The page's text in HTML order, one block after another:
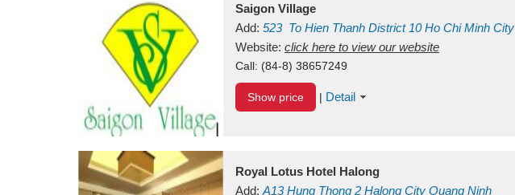
Saigon Village
Add: 523 To Hien Thanh District 10 Ho Chi Minh City
Vietnam
Website: click here to view our website
Call: (84-8) 38657249
Show price | Detail
Royal Lotus Hotel Halong
Add: A13Hung Thong 2 Halong City Quang Ninh